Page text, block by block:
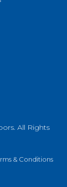
All Rights
& Conditions